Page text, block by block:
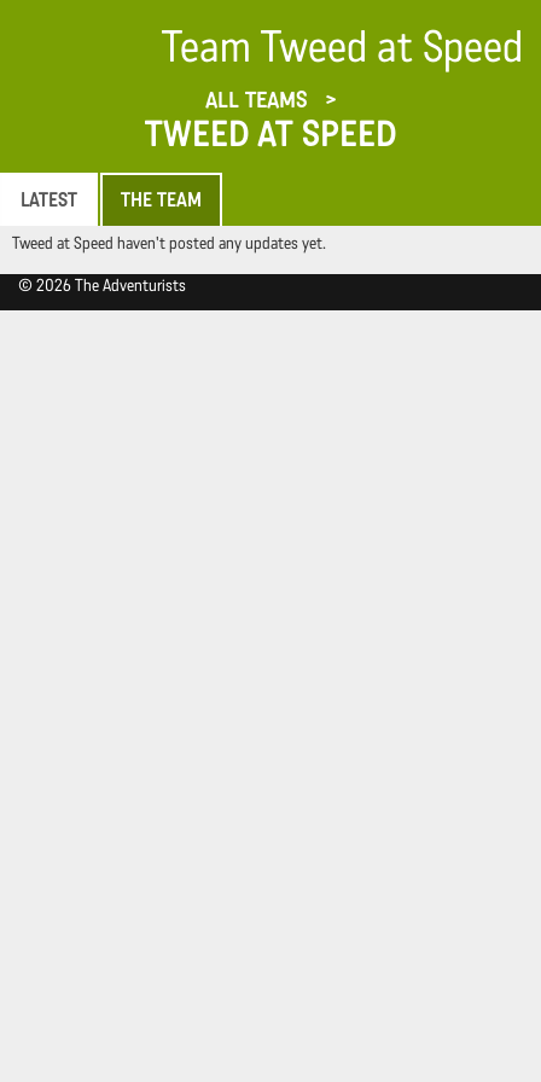
Team Tweed at Speed
ALL TEAMS
TWEED AT SPEED
LATEST THE TEAM
Tweed at Speed haven't posted any updates yet.
© 2026 The Adventurists